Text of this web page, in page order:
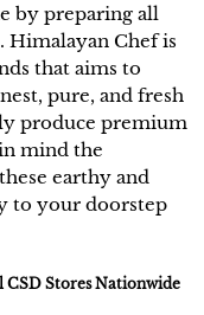
by preparing all
Himalayan Chef is
that aims to
pure, and fresh
produce premium
mind the
earthy and
to your doorstep
CSD Stores Nationwide